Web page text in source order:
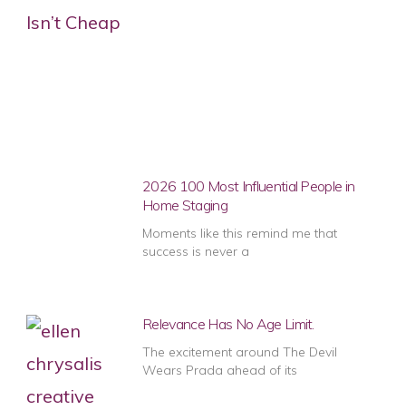
2026 100 Most Influential People in
Home Staging
Moments like this remind me that
success is never a
Relevance Has No Age Limit.
The excitement around The Devil
Wears Prada ahead of its